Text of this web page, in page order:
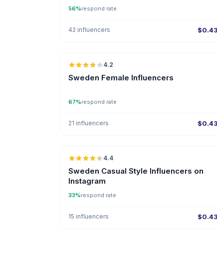
56%respond rate
42 influencers $0.43
4.2
Sweden Female Influencers
67%respond rate
21 influencers $0.43
4.4
Sweden Casual Style Influencers on
Instagram
33%respond rate
15 influencers $0.43